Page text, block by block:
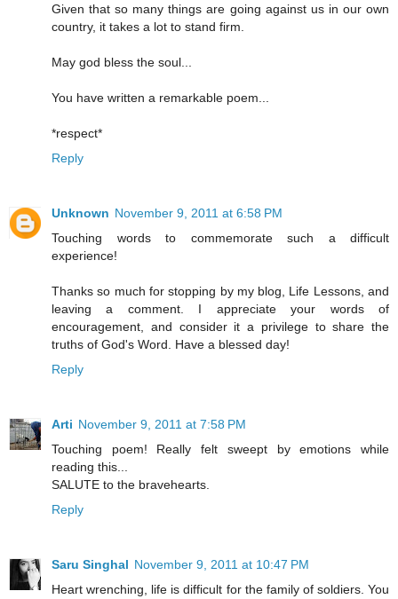
Given that so many things are going against us in our own
country, it takes a lot to stand firm.
May god bless the soul...
You have written a remarkable poem...
*respect*
Reply
Unknown November 9, 2011 at 6:58 PM
Touching words to commemorate such a difficult
experience!
Thanks so much for stopping by my blog, Life Lessons, and
leaving a comment. I appreciate your words of
encouragement, and consider it a privilege to share the
truths of God's Word. Have a blessed day!
Reply
Arti November 9, 2011 at 7:58 PM
Touching poem! Really felt sweept by emotions while
reading this...
SALUTE to the bravehearts.
Reply
Saru Singhal November 9, 2011 at 10:47 PM
Heart wrenching, life is difficult for the family of soldiers. You